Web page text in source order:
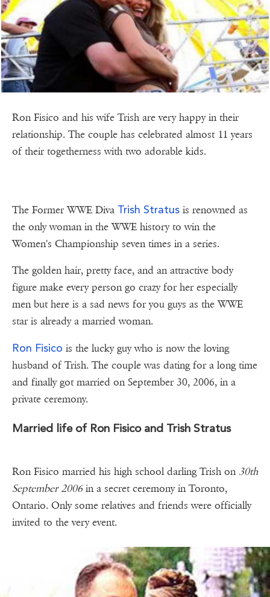
Ron Fisico and his wife Trish are very happy in their
relationship. The couple has celebrated almost 11 years
of their togetherness with two adorable kids.
The Former WWE Diva Trish Stratus is renowned as
the only woman in the WWE history to win the
Women's Championship seven times in a series.
The golden hair, pretty face, and an attractive body
figure make every person go crazy for her especially
men but here is a sad news for you guys as the WWE
star is already a married woman.
Ron Fisico is the lucky guy who is now the loving
husband of Trish. The couple was dating for a long time
and finally got married on September 30, 2006, in a
private ceremony.
Married life of Ron Fisico and Trish Stratus
Ron Fisico married his high school darling Trish on 30th
September 2006in a secret ceremony in Toronto,
Ontario. Only some relatives and friends were officially
invited to the very event.